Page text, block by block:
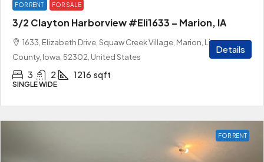
FOR RENT FOR SALE
3/2 Clayton Harborview #Eli1633 – Marion, IA
1633, Elizabeth Drive, Squaw Creek Village, Marion, Linn
County, Iowa, 52302, United States
3 2 1216 sqft
SINGLE WIDE
Details
FOR RENT